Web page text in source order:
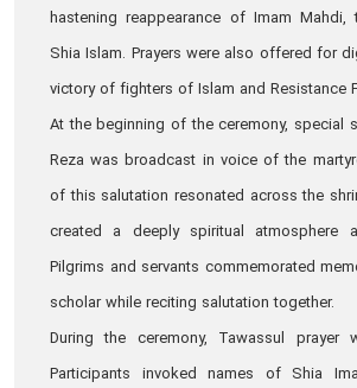
hastening reappearance of Imam
Shia Islam. Prayers were also offered for
victory of fighters of Islam and Resistance
At the beginning of the ceremony, special
Reza was broadcast in voice of the
of this salutation resonated across the
created a deeply spiritual atmosphere
Pilgrims and servants commemorated
scholar while reciting salutation together.
During the ceremony, Tawassul prayer
Participants invoked names of Shia